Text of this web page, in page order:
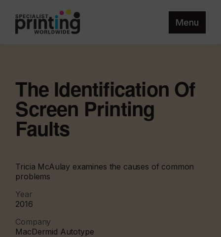
Menu
The Identification Of
Screen Printing
Faults
Tricia McAulay examines the causes of common
problems
Year
2016
Company
MacDermid Autotype